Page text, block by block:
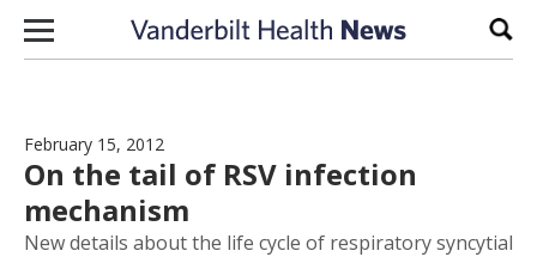
Skip to content
February 15, 2012
On the tail of RSV infection
mechanism
New details about the life cycle of respiratory syncytial